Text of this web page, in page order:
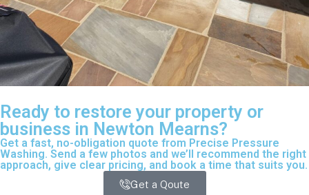
Ready to restore your property or
business in Newton Mearns?
Get a fast, no-obligation quote from Precise Pressure
Washing. Send a few photos and we’ll recommend the right
approach, give clear pricing, and book a time that suits you.
Get a Qoute